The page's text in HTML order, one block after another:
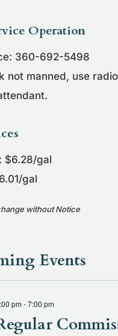
Operation
360-692-5498
not manned, use
$6.28/gal
gal
without Notice
Events
pm-7:00 pm